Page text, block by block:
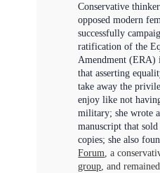
Conservative
opposed modern
successfully
ratification of the
Amendment (ERA)
that asserting
take away the
enjoy like not
military; she wrote
manuscript that
copies; she also
Forum , a
group , and